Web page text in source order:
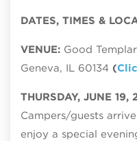
DATES, TIMES &
VENUE: Good
Geneva, IL 60134 (
THURSDAY, JUNE 19,
Campers/guests
enjoy a special